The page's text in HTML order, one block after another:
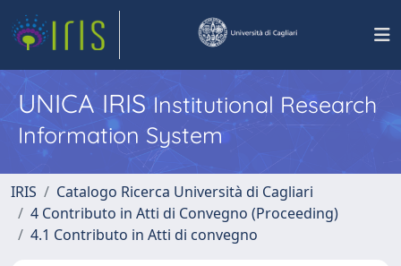
UNICA IRISInstitutional Research
Information System
IRIS
Catalogo Ricerca Università di Cagliari
4 Contributo in Atti di Convegno (Proceeding)
4.1 Contributo in Atti di convegno